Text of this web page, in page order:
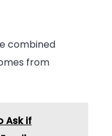
combined
from
Ask if